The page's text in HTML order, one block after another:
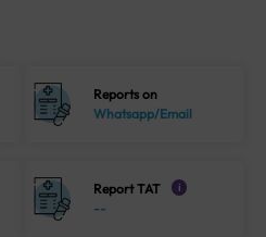
Reports on
Whatsapp/Email
Report TAT i
--